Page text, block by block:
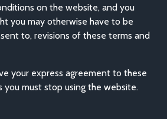
on the website, and you
you may otherwise have to be
to, revisions of these terms and
your express agreement to these
you must stop using the website.